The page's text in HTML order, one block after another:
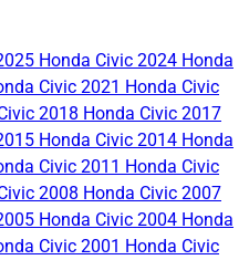
Honda Civic 2024 Honda
Civic 2021 Honda Civic
2018 Honda Civic 2017
Honda Civic 2014 Honda
Civic 2011 Honda Civic
2008 Honda Civic 2007
Honda Civic 2004 Honda
Civic 2001 Honda Civic